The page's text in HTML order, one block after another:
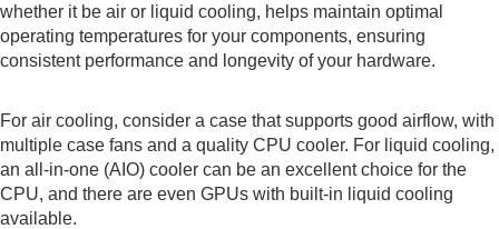
whether it be air or liquid cooling, helps maintain optimal
operating temperatures for your components, ensuring
consistent performance and longevity of your hardware.
For air cooling, consider a case that supports good airflow, with
multiple case fans and a quality CPU cooler. For liquid cooling,
an all-in-one (AIO) cooler can be an excellent choice for the
CPU, and there are even GPUs with built-in liquid cooling
available.